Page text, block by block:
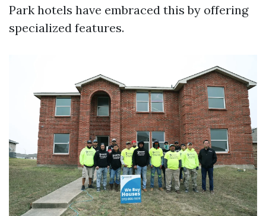
Park hotels have embraced this by offering
specialized features.